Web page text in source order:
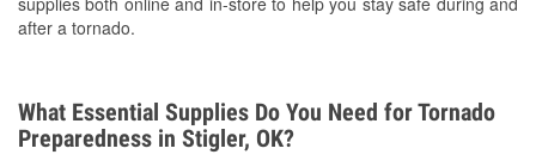
after a tornado.
What Essential Supplies Do You Need for Tornado
Preparedness in Stigler, OK?